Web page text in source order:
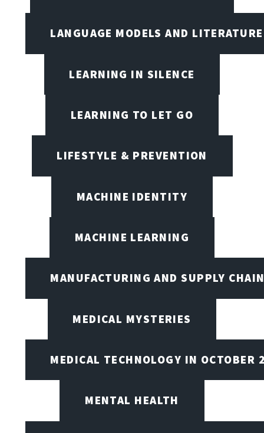
LANGUAGE MODELS AND LITERATURE
LEARNING IN SILENCE
LEARNING TO LET GO
LIFESTYLE & PREVENTION
MACHINE IDENTITY
MACHINE LEARNING
MANUFACTURING AND SUPPLY
MEDICAL MYSTERIES
MEDICAL TECHNOLOGY IN OCTOBER
MENTAL HEALTH